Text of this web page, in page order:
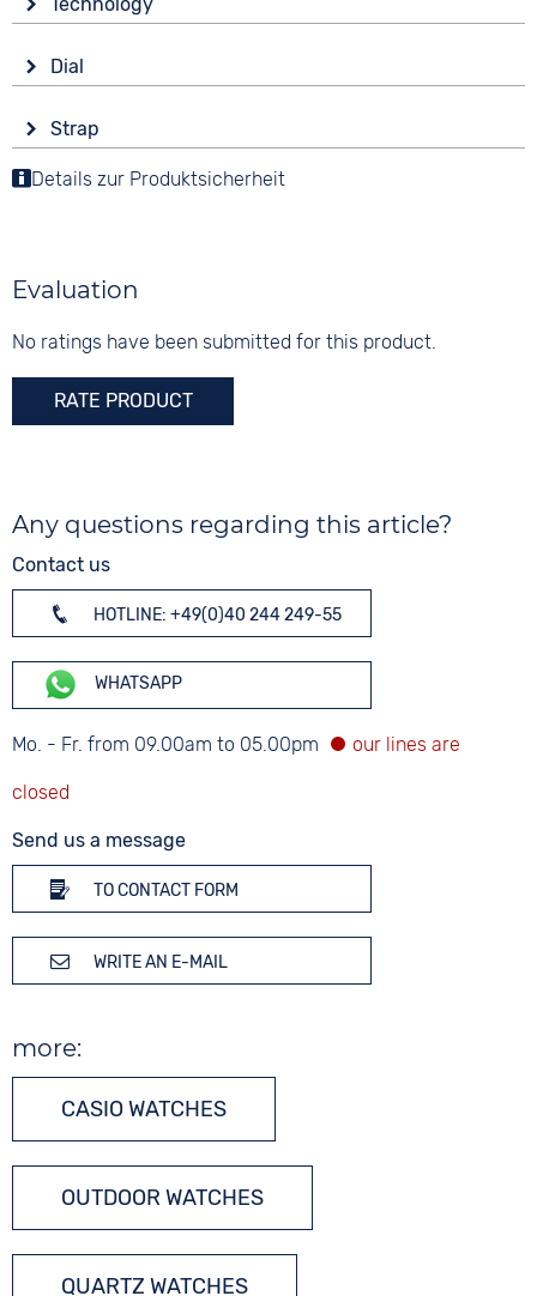
Mineral glass
Shape
round
Material
Synthetic resin
Colour
Battery (quartz)
Functions
Alarm
Date
10 bar
Dial
Ana-Digital
Colour
None
Strap
Colour
Tang buckle
Details zur Produktsicherheit
Evaluation
No ratings have been submitted for this product.
RATE PRODUCT
Any questions regarding this article?
Contact us
HOTLINE: +49(0)40 244 249-55
WHATSAPP
Mo. - Fr. from 09.00am to 05.00pm
Send us a message
TO CONTACT FORM
WRITE AN E-MAIL
more:
CASIO WATCHES
OUTDOOR WATCHES
QUARTZ WATCHES